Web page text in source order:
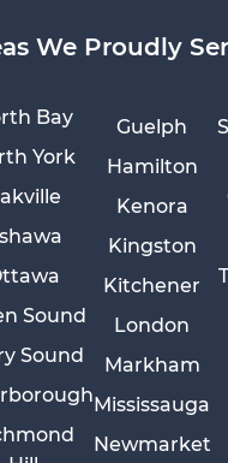
We Proudly
Guelph
Hamilton
Kenora
Kingston
Kitchener
London
Markham
Mississauga
Newmarket
Bay
York
Sound
Sound